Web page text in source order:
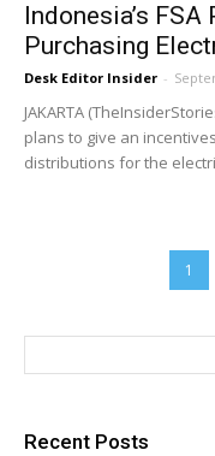
Indonesia’s
Purchasing
Desk Editor Insider -
JAKARTA
plans to give an
distributions for the
1
Recent Posts